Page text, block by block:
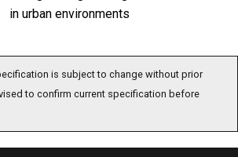
in urban environments
is subject to change without prior
to confirm current specification before